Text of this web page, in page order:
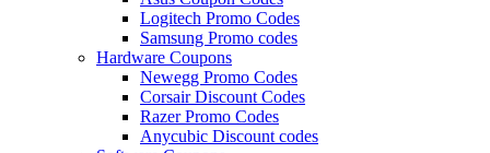
Logitech Promo Codes
Samsung Promo codes
Hardware Coupons
Newegg Promo Codes
Corsair Discount Codes
Razer Promo Codes
Anycubic Discount codes